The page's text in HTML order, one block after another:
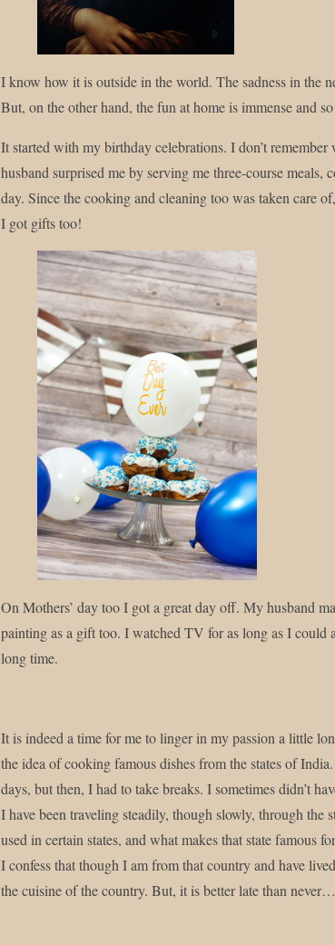
I know how it is outside in the world. The sadness in the
But, on the other hand, the fun at home is immense and
It started with my birthday celebrations. I don’t
husband surprised me by serving me three-course
day. Since the cooking and cleaning too was taken care
I got gifts too!
On Mothers’ day too I got a great day off. My husband
painting as a gift too. I watched TV for as long as I
long time.
It is indeed a time for me to linger in my passion a little
the idea of cooking famous dishes from the states of
days, but then, I had to take breaks. I sometimes didn’t
I have been traveling steadily, though slowly, through
used in certain states, and what makes that state famous
I confess that though I am from that country and have
the cuisine of the country. But, it is better late than
Enjoy this blog? Please